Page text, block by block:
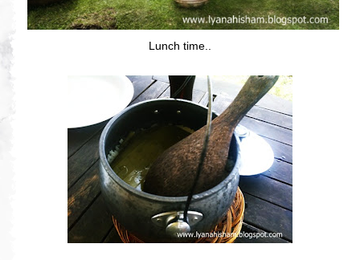
Lunch time..